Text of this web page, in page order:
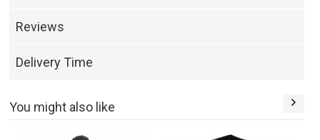
Reviews
Delivery Time
You might also like